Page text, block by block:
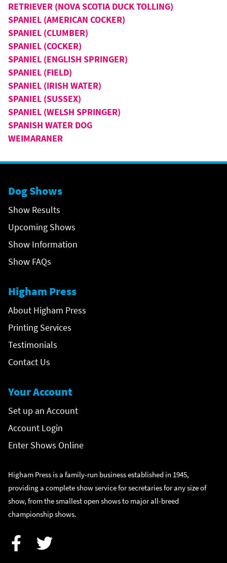
RETRIEVER (NOVA SCOTIA DUCK TOLLING)
SPANIEL (AMERICAN COCKER)
SPANIEL (CLUMBER)
SPANIEL (COCKER)
SPANIEL (ENGLISH SPRINGER)
SPANIEL (FIELD)
SPANIEL (IRISH WATER)
SPANIEL (SUSSEX)
SPANIEL (WELSH SPRINGER)
SPANISH WATER DOG
WEIMARANER
Dog Shows
Show Results
Upcoming Shows
Show Information
Show FAQs
Higham Press
About Higham Press
Printing Services
Testimonials
Contact Us
Your Account
Set up an Account
Account Login
Enter Shows Online
Higham Press is a family-run business established in 1945,
providing a complete show service for secretaries for any size of
show, from the smallest open shows to major all-breed
championship shows.